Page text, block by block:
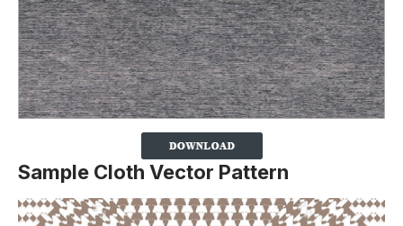
Sample Cloth Vector Pattern